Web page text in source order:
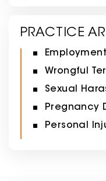
PRACTICE
Wrongful
Sexual
Pregnancy
Personal